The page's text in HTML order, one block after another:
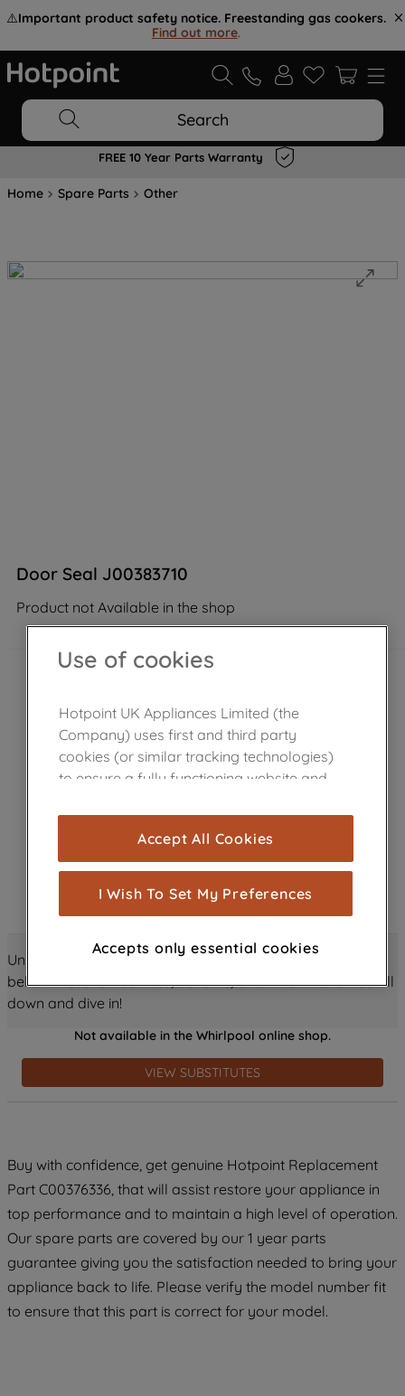
⚠️Important product safety notice. Freestanding gas cookers.
Find out more.
Search
FREE 10 Year Parts Warranty
Home Spare Parts Other
Door Seal J00383710
Product not Available in the shop
Unlock all the amazing details about this product just
below! Discover features, benefits, and much more – scroll
down and dive in!
Not available in the Whirlpool online shop.
VIEW SUBSTITUTES
Buy with confidence, get genuine Hotpoint Replacement
Part C00376336, that will assist restore your appliance in
top performance and to maintain a high level of operation.
Our spare parts are covered by our 1 year parts
guarantee giving you the satisfaction needed to bring your
appliance back to life. Please verify the model number fit
to ensure that this part is correct for your model.
Use of cookies
Hotpoint UK Appliances Limited (the
Company) uses first and third party
cookies (or similar tracking technologies)
to ensure a fully functioning website and
cookies), and with your consent, cookies
are used for statistics and audience
measurement (performance cookies), to
show you advertising tailored to your
browsing habits, interactions with our
through third parties and on other
improve the effectiveness of our
profiling cookies). See our Cookie
Noticeand Privacy Noticefor more
information about how we use cookies
and process personal data.
accepting" button at the top right, only
strictly necessary cookies will be
maintained. By clicking on "ACCEPT ALL
COOKIES", you consent to the use of all
of our cookies and the sharing of your
data with third parties for such purposes.
By clicking "I WISH TO SET MY
PREFERENCE", you can set your
Accept All Cookies
I Wish To Set My Preferences
Accepts only essential cookies